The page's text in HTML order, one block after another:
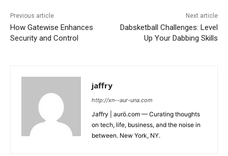
Previous article
How Gatewise Enhances
Security and Control
Next article
Dabsketball Challenges: Level
Up Your Dabbing Skills
jaffry
http://xn--aur-una.com
Jaffry | aurö.com — Curating thoughts
on tech, life, business, and the noise in
between. New York, NY.